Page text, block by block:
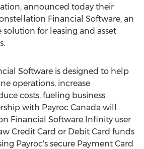
announced today their
Financial Software, an
solution for leasing and asset
Software is designed to help
operations, increase
costs, fueling business
with Payroc Canada will
Financial Software Infinity user
Credit Card or Debit Card funds
Payroc's secure Payment Card